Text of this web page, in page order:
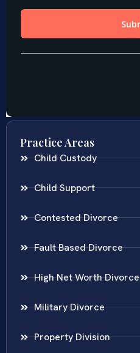
Practice Areas
Child Custody
Child Support
Contested Divorce
Fault Based Divorce
High Net Worth Divorce
Military Divorce
Property Division